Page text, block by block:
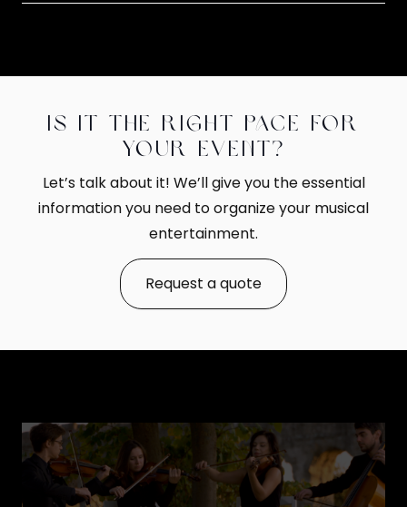
Is it the right pace for
your event?
Let’s talk about it! We’ll give you the essential
information you need to organize your musical
entertainment.
Request a quote